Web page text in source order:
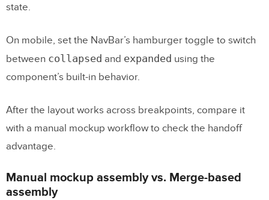
state.
On mobile, set the NavBar’s hamburger toggle to switch
between collapsed and expanded using the
component’s built-in behavior.
After the layout works across breakpoints, compare it
with a manual mockup workflow to check the handoff
advantage.
Manual mockup assembly vs. Merge-based
assembly